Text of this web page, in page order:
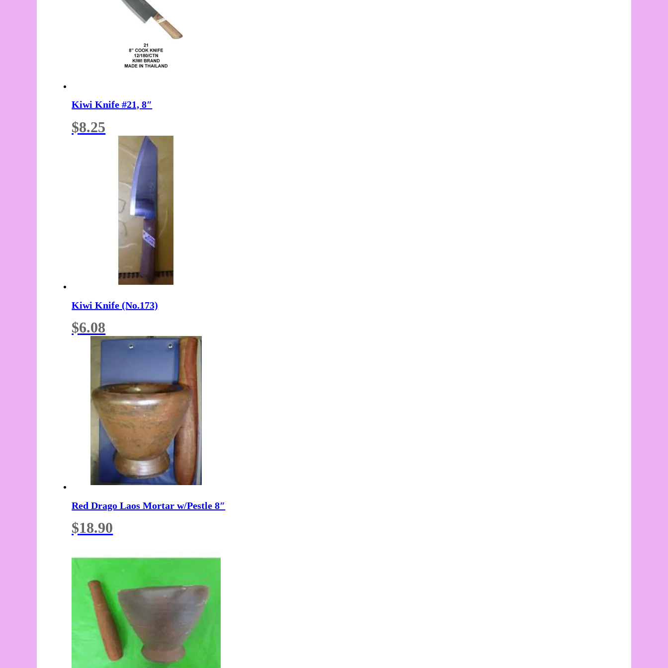
Kiwi Knife #21, 8″
$8.25
Kiwi Knife (No.173)
$6.08
Red Drago Laos Mortar w/Pestle 8″
$18.90